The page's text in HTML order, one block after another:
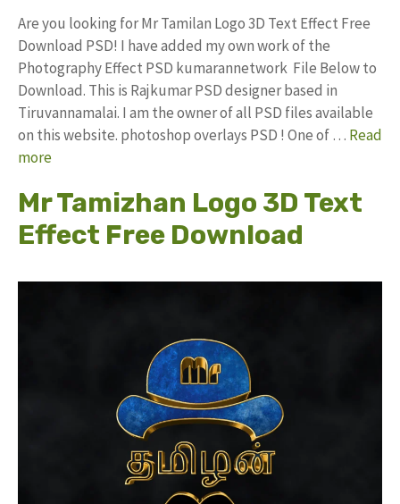
Are you looking for Mr Tamilan Logo 3D Text Effect Free
Download PSD! I have added my own work of the
Photography Effect PSD kumarannetwork File Below to
Download. This is Rajkumar PSD designer based in
Tiruvannamalai. I am the owner of all PSD files available
on this website. photoshop overlays PSD ! One of … Read
more
Mr Tamizhan Logo 3D Text
Effect Free Download